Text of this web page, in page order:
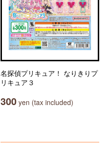
名探偵プリキュア！ なりきりプ
リキュア３
300 yen (tax included)